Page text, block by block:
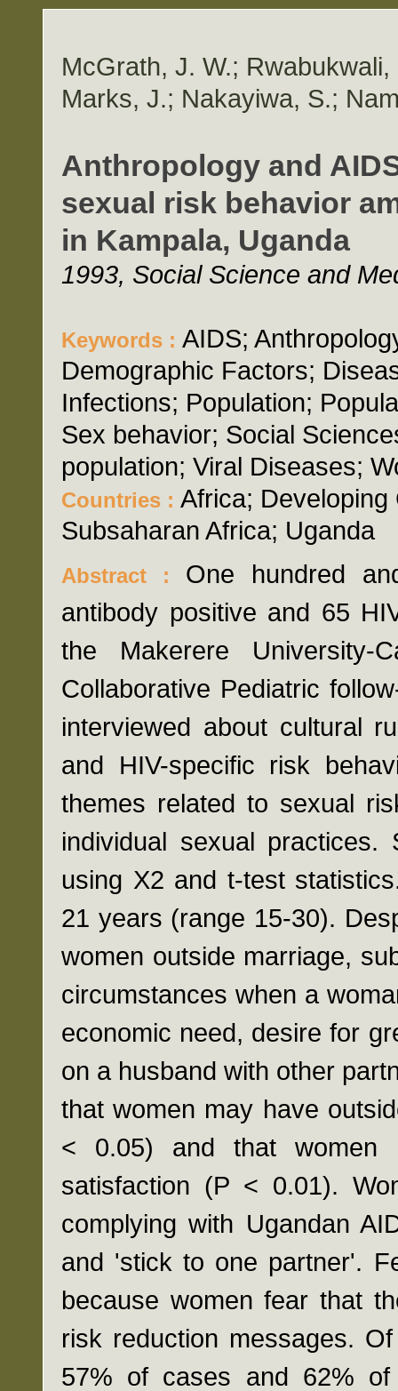
McGrath, J. W.;
Marks, J.; Nakayiwa, S.;
Anthropology and
sexual risk behavior
in Kampala, Uganda
1993, Social Science and
Keywords : AIDS;
Demographic Factors;
Infections; Population;
Sex behavior; Social
population; Viral Diseases;
Countries : Africa;
Subsaharan Africa; Uganda
Abstract : One hundred
antibody positive and 65
the Makerere University-
Collaborative Pediatric
interviewed about cultural
and HIV-specific risk
themes related to sexual
individual sexual practices.
using X2 and t-test
21 years (range 15-30).
women outside marriage,
circumstances when a
economic need, desire for
on a husband with other
that women may have
< 0.05) and that women
satisfaction (P < 0.01).
complying with Ugandan
and 'stick to one partner'.
because women fear that
risk reduction messages.
57% of cases and 62%